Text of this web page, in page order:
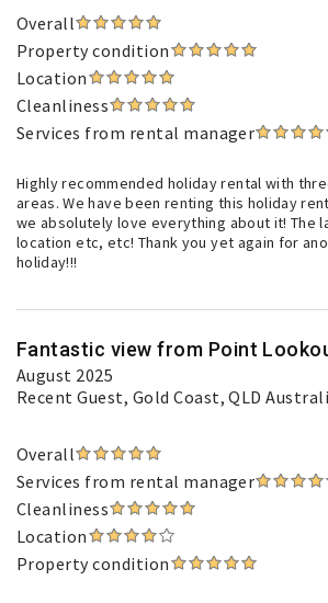
Overall
Property condition
Location
Cleanliness
Services from rental manager
Highly recommended holiday rental with
areas. We have been renting this holiday
we absolutely love everything about it! The
location etc, etc! Thank you yet again for
holiday!!!
Fantastic view from Point
August 2025
Recent Guest, Gold Coast, QLD
Overall
Services from rental manager
Cleanliness
Location
Property condition